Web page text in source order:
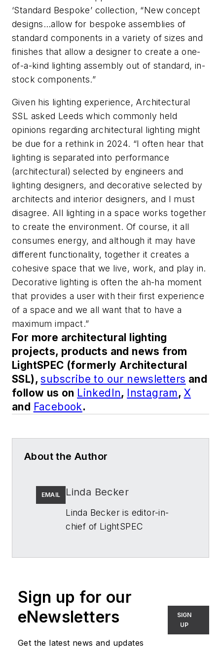
‘Standard Bespoke’ collection, “New concept
designs…allow for bespoke assemblies of
standard components in a variety of sizes and
finishes that allow a designer to create a one-
of-a-kind lighting assembly out of standard, in-
stock components.”
Given his lighting experience, Architectural
SSL
asked Leeds which commonly held
opinions regarding architectural lighting might
be due for a rethink in 2024. “I often hear that
lighting is separated into performance
(architectural) selected by engineers and
lighting designers, and decorative selected by
architects and interior designers, and I must
disagree. All lighting in a space works together
to create the environment. Of course, it all
consumes energy, and although it may have
different functionality, together it creates a
cohesive space that we live, work, and play in.
Decorative lighting is often the ah-ha moment
that provides a user with their first experience
of a space and we all want that to have a
maximum impact.”
For more architectural lighting
projects, products and news from
LightSPEC (formerly Architectural
SSL),subscribe to our newsletters and
follow us on LinkedIn, Instagram, X
and Facebook.
About the Author
EMAIL Linda Becker
Linda Becker is editor-in-
chief of LightSPEC
focused on manufacturing
and process applications.
Since joining
, she
Sign up for our
eNewsletters
Get the latest news and updates
SIGN
UP